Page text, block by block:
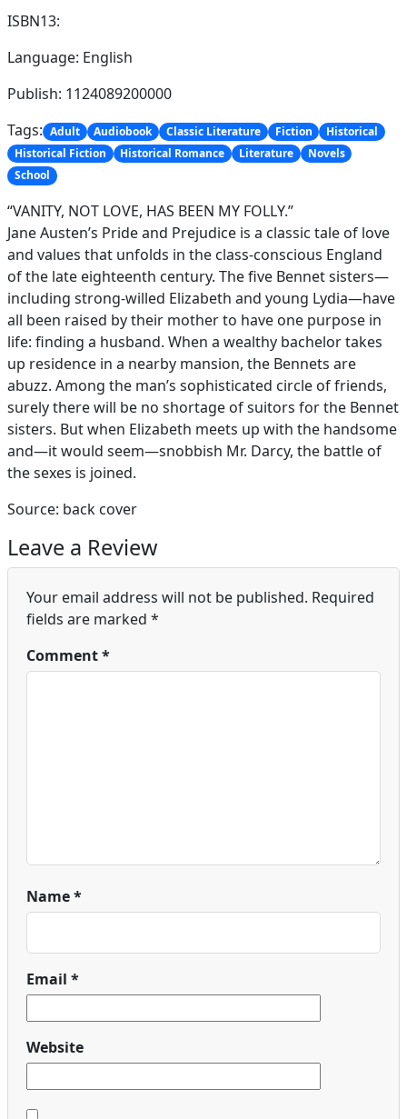
ISBN13:
Language: English
Publish: 1124089200000
Tags: Adult Audiobook Classic Literature Fiction
Historical
Historical Fiction
Historical Romance Literature
Novels
School
“VANITY, NOT LOVE, HAS BEEN MY FOLLY.”
Jane Austen’s Pride and Prejudice is a classic tale of love
and values that unfolds in the class-conscious England
of the late eighteenth century. The five Bennet sisters—
including strong-willed Elizabeth and young Lydia—have
all been raised by their mother to have one purpose in
life: finding a husband. When a wealthy bachelor takes
up residence in a nearby mansion, the Bennets are
abuzz. Among the man’s sophisticated circle of friends,
surely there will be no shortage of suitors for the Bennet
sisters. But when Elizabeth meets up with the handsome
and—it would seem—snobbish Mr. Darcy, the battle of
the sexes is joined.
Source: back cover
Leave a Review
Your email address will not be published. Required
fields are marked *
Comment*
Name*
Email *
Website